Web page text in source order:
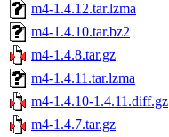
m4-1.4.12.tar.lzma
m4-1.4.10.tar.bz2
m4-1.4.8.tar.gz
m4-1.4.11.tar.lzma
m4-1.4.10-1.4.11.diff.gz
m4-1.4.7.tar.gz